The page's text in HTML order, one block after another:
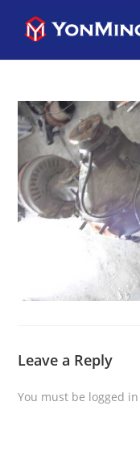
Leave a Reply
You must be logged in